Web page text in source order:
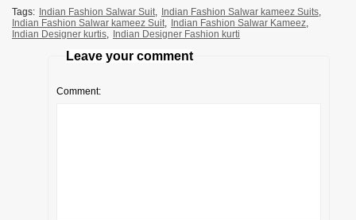
Tags: Indian Fashion Salwar Suit, Indian Fashion Salwar kameez Suits,
Indian Fashion Salwar kameez Suit, Indian Fashion Salwar Kameez,
Indian Designer kurtis, Indian Designer Fashion kurti
Leave your comment
Comment: